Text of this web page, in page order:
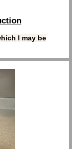
I may be